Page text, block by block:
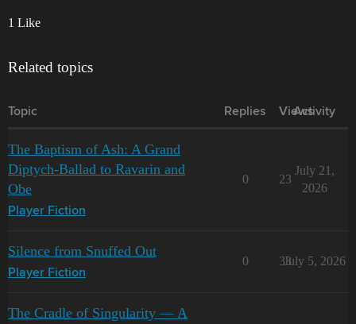
1 Like
Related topics
Topic Replies Views
Activity
The Baptism of Ash: A Grand
Diptych-Ballad to Ravarin and
Obe
Player Fiction
0 23
July 21,
2026
Silence from Snuffed Out
Player Fiction
0 33
July 5, 2026
The Cradle of Singularity — A